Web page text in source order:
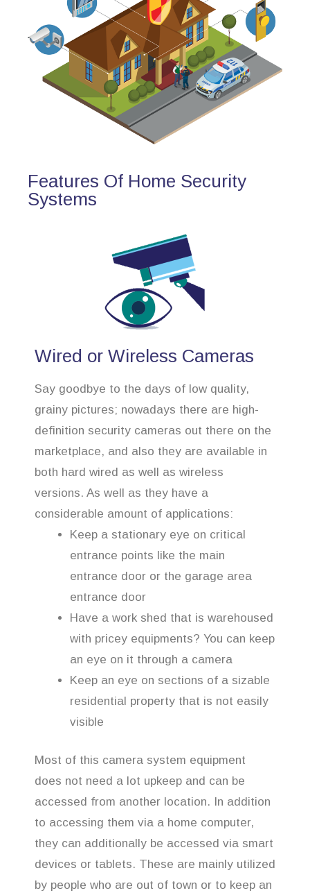
Features Of Home Security
Systems
Wired or Wireless Cameras
Say goodbye to the days of low quality,
grainy pictures; nowadays there are high-
definition security cameras out there on the
marketplace, and also they are available in
both hard wired as well as wireless
versions. As well as they have a
considerable amount of applications:
Keep a stationary eye on critical
entrance points like the main
entrance door or the garage area
entrance door
Have a work shed that is warehoused
with pricey equipments? You can keep
an eye on it through a camera
Keep an eye on sections of a sizable
residential property that is not easily
visible
Most of this camera system equipment
does not need a lot upkeep and can be
accessed from another location. In addition
to accessing them via a home computer,
they can additionally be accessed via smart
devices or tablets. These are mainly utilized
by people who are out of town or to keep an